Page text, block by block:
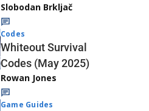
Slobodan Brkljač
Codes
Whiteout Survival
Codes (May 2025)
Rowan Jones
Game Guides